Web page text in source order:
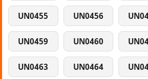
UN0455 UN0456
UN0459 UN0460
UN0463 UN0464